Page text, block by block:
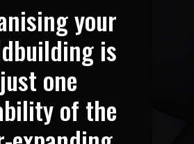
your
is
just one
of the